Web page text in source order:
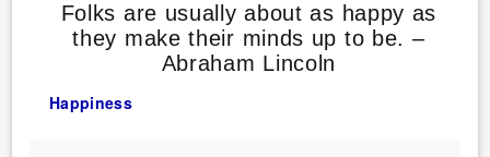
Folks are usually about as happy as
they make their minds up to be. –
Abraham Lincoln
Happiness